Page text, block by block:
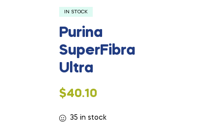
IN STOCK
Purina
SuperFibra
Ultra
$40.10
35 in stock